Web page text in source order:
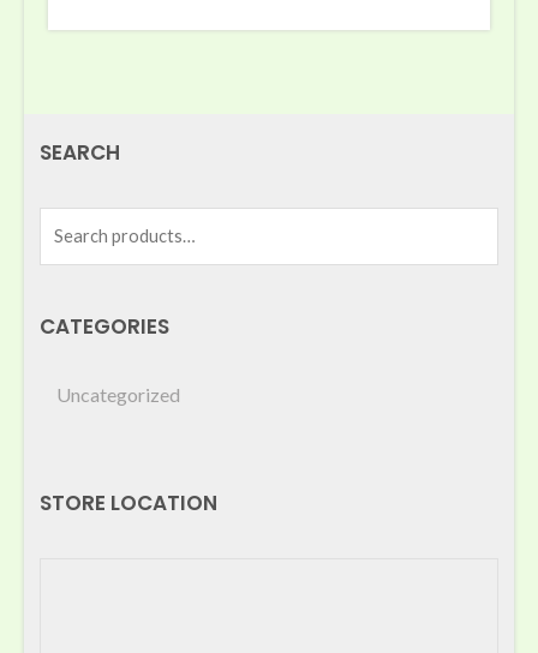
SEARCH
CATEGORIES
Uncategorized
STORE LOCATION